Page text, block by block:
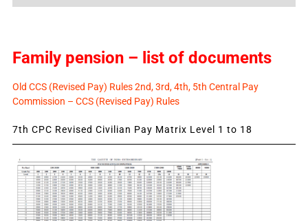
Family pension – list of documents
Old CCS (Revised Pay) Rules 2nd, 3rd, 4th, 5th Central Pay
Commission – CCS (Revised Pay) Rules
7th CPC Revised Civilian Pay Matrix Level 1 to 18